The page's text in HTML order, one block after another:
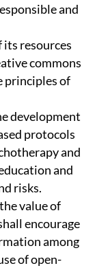
and
its resources
commons
principles of
development
protocols
and
and
risks.
value of
encourage
among
of open-